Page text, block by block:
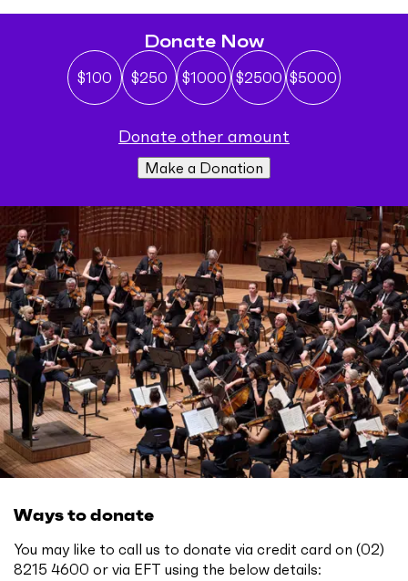
Donate Now
$100 $250 $1000 $2500 $5000
donate other amount
Make a Donation
Ways to donate
You may like to call us to donate via credit card on (02)
8215 4600 or via EFT using the below details: